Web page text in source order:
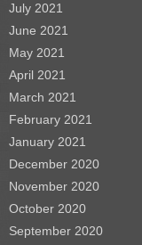
July 2021
June 2021
May 2021
April 2021
March 2021
February 2021
January 2021
December 2020
November 2020
October 2020
September 2020